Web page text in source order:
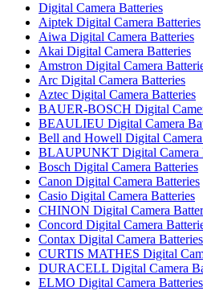
Digital Camera Batteries
Aiptek Digital Camera Batteries
Aiwa Digital Camera Batteries
Akai Digital Camera Batteries
Amstron Digital Camera
Arc Digital Camera Batteries
Aztec Digital Camera Batteries
BAUER-BOSCH Digital
BEAULIEU Digital Camera
Bell and Howell Digital
BLAUPUNKT Digital Camera
Bosch Digital Camera Batteries
Canon Digital Camera Batteries
Casio Digital Camera Batteries
CHINON Digital Camera
Concord Digital Camera
Contax Digital Camera Batteries
CURTIS MATHES Digital
DURACELL Digital Camera
ELMO Digital Camera Batteries